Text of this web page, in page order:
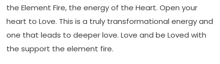
the Element Fire, the energy of the Heart. Open your
heart to Love. This is a truly transformational energy and
one that leads to deeper love. Love and be Loved with
the support the element fire.